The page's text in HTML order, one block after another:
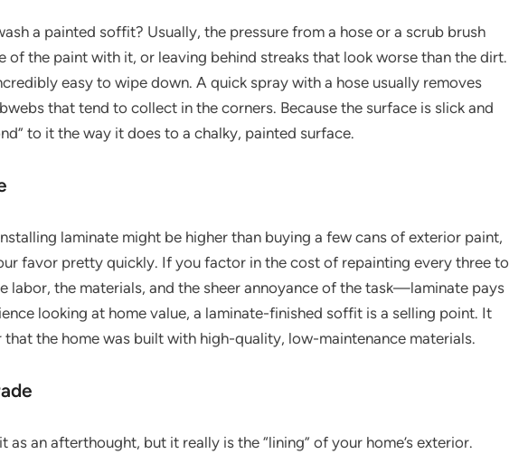
a painted soffit? Usually, the pressure from a hose or a scrub brush
of the paint with it, or leaving behind streaks that look worse than the dirt.
easy to wipe down. A quick spray with a hose usually removes
that tend to collect in the corners. Because the surface is slick and
to it the way it does to a chalky, painted surface.
laminate might be higher than buying a few cans of exterior paint,
favor pretty quickly. If you factor in the cost of repainting every three to
the materials, and the sheer annoyance of the task—laminate pays
looking at home value, a laminate-finished soffit is a selling point. It
that the home was built with high-quality, low-maintenance materials.
as an afterthought, but it really is the “lining” of your home’s exterior.